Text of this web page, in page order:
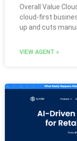
Overall Value
cloud-first
up and cuts
VIEW AGENT »